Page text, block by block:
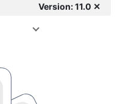
Version: 11.0 ✕